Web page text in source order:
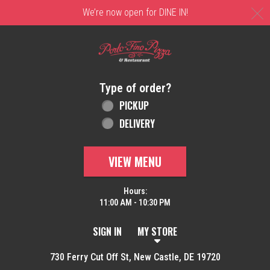
We’re now open for DINE IN!
Home - Order online in New Castle, DE |
Type of order?
Type of order?
PICKUP
DELIVERY
VIEW MENU
Hours:
11:00 AM - 10:30 PM
SIGN IN MY STORE
730 Ferry Cut Off St, New Castle, DE 19720